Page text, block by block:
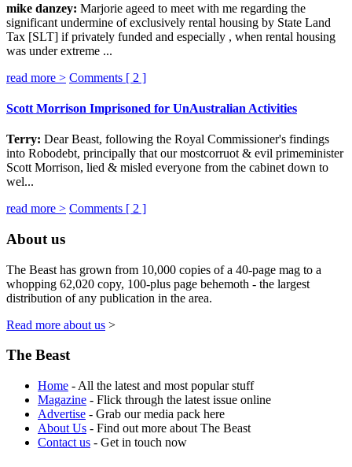
mike danzey: Marjorie ageed to meet with me regarding the
significant undermine of exclusively rental housing by State Land
Tax [SLT] if privately funded and especially , when rental housing
was under extreme ...
read more > Comments [ 2 ]
Scott Morrison Imprisoned for UnAustralian Activities
Terry: Dear Beast, following the Royal Commissioner's findings
into Robodebt, principally that our mostcorruot & evil primeminister
Scott Morrison, lied & misled everyone from the cabinet down to
wel...
read more > Comments [ 2 ]
About us
The Beast has grown from 10,000 copies of a 40-page mag to a
whopping 62,020 copy, 100-plus page behemoth - the largest
distribution of any publication in the area.
Read more about us >
The Beast
Home - All the latest and most popular stuff
Magazine - Flick through the latest issue online
Advertise - Grab our media pack here
About Us - Find out more about The Beast
Contact us - Get in touch now